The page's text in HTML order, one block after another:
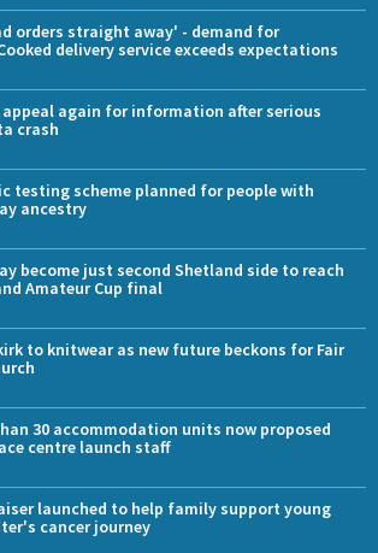
orders straight away' - demand for
delivery service exceeds expectations
appeal again for information after serious
crash
testing scheme planned for people with
ancestry
become just second Shetland side to reach
Amateur Cup final
to knitwear as new future beckons for Fair
30 accommodation units now proposed
centre launch staff
launched to help family support young
cancer journey